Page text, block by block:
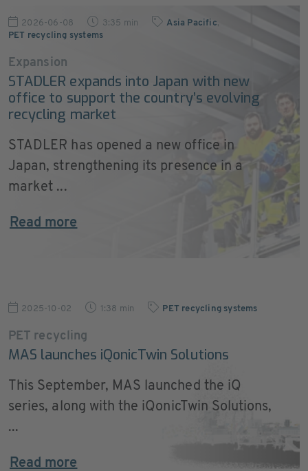
2026-06-08 3:35 min Asia Pacific,
PET recycling systems
Expansion
STADLER expands into Japan with new
office to support the country’s evolving
recycling market
STADLER has opened a new office in
Japan, strengthening its presence in a
market ...
Read more
2025-10-02 1:38 min PET recycling systems
PET recycling
MAS launches iQonicTwin Solutions
This September, MAS launched the iQ
series, along with the iQonicTwin Solutions,
...
Read more